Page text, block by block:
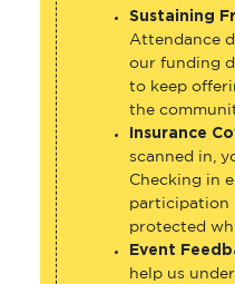
Sustaining
Attendance
our funding
to keep
the
Insurance
scanned in,
Checking in
participation
protected
Event
help us